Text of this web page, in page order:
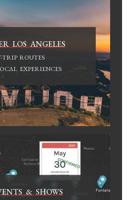
LOS ANGELES
TRIP ROUTES
EXPERIENCES
& SHOWS